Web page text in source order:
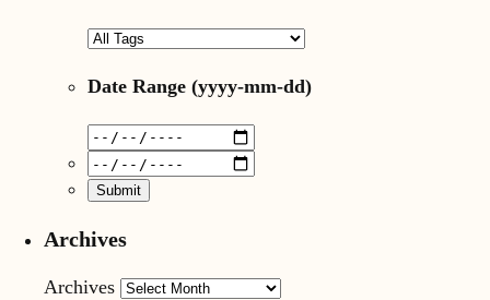
Date Range (yyyy-mm-dd)
Archives
Archives